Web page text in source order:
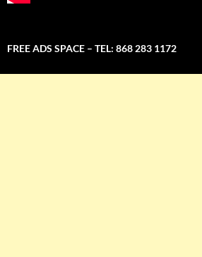
FREE ADS SPACE – TEL: 868 283 1172